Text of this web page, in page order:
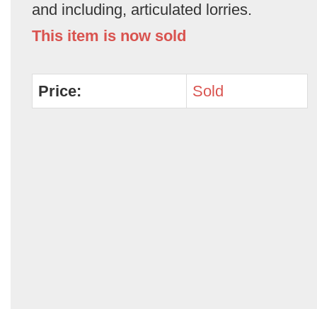
and including, articulated lorries.
This item is now sold
Price: Sold